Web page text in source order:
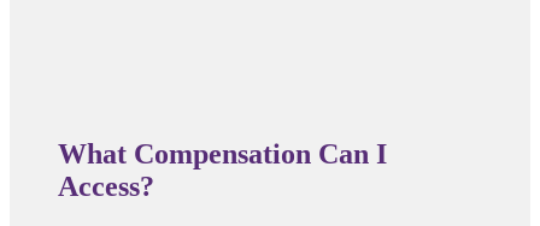
What Compensation Can I
Access?